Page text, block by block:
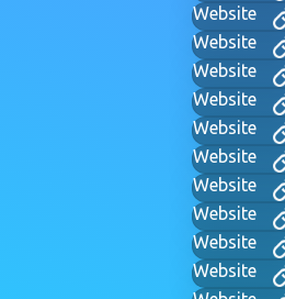
Website
Website
Website
Website
Website
Website
Website
Website
Website
Website